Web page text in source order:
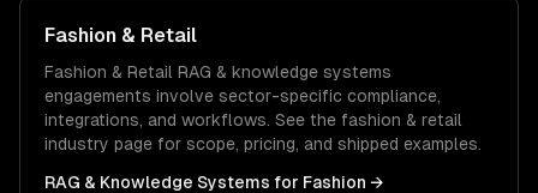
Fashion & Retail
Fashion & Retail RAG & knowledge systems
engagements involve sector-specific compliance,
integrations, and workflows. See the fashion & retail
industry page for scope, pricing, and shipped examples.
RAG & Knowledge Systems for Fashion →